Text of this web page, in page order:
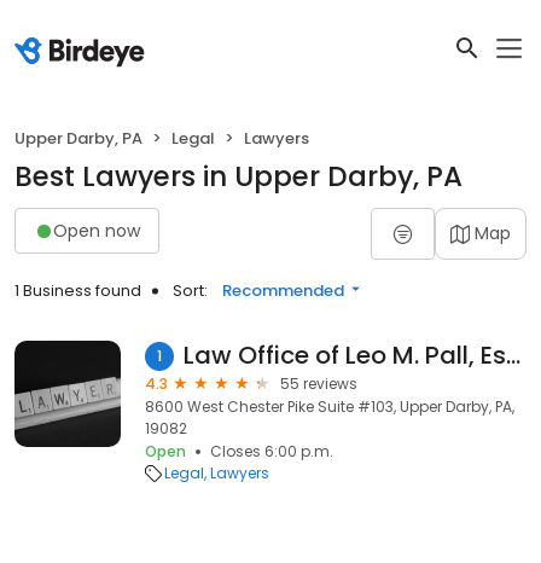
Upper Darby, PA Legal Lawyers
Best Lawyers in Upper Darby, PA
Open now Map
1 Business found Sort: Recommended
1 Law Office of Leo M. Pall, Esq.
4.3
55 reviews
8600 West Chester Pike Suite #103, Upper Darby, PA,
19082
Open
Closes 6:00 p.m.
Legal Lawyers